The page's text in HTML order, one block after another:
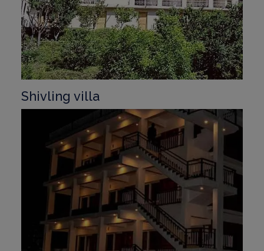
Shivling villa